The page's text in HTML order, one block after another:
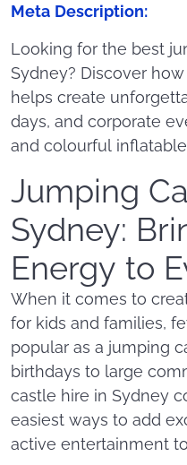
Meta Description:
Looking for the best
Sydney? Discover
helps create
days, and corporate
and colourful
Jumping
Sydney:
Energy to
When it comes to
for kids and families,
popular as a jumping
birthdays to large
castle hire in Sydney
easiest ways to add
active entertainment